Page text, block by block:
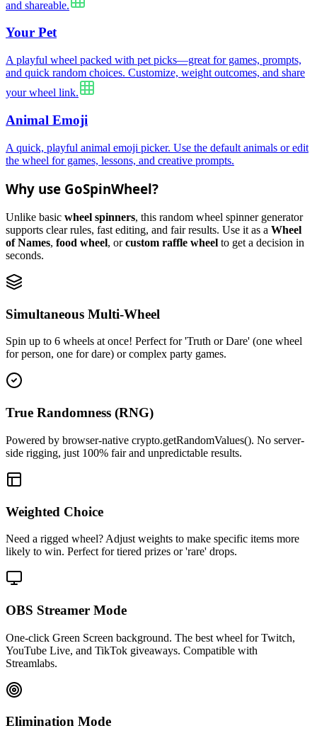
and shareable.
Your Pet
A playful wheel packed with pet picks—great for games, prompts,
and quick random choices. Customize, weight outcomes, and share
your wheel link.
Animal Emoji
A quick, playful animal emoji picker. Use the default animals or edit
the wheel for games, lessons, and creative prompts.
Why use GoSpinWheel?
Unlike basic wheel spinners, this random wheel spinner generator
supports clear rules, fast editing, and fair results. Use it as a Wheel
of Names, food wheel, orcustom raffle wheel to get a decision in
seconds.
Simultaneous Multi-Wheel
Spin up to 6 wheels at once! Perfect for 'Truth or Dare' (one wheel
for person, one for dare) or complex party games.
True Randomness (RNG)
Powered by browser-native crypto.getRandomValues(). No server-
side rigging, just 100% fair and unpredictable results.
Weighted Choice
Need a rigged wheel? Adjust weights to make specific items more
likely to win. Perfect for tiered prizes or 'rare' drops.
OBS Streamer Mode
One-click Green Screen background. The best wheel for Twitch,
YouTube Live, and TikTok giveaways. Compatible with
Streamlabs.
Elimination Mode